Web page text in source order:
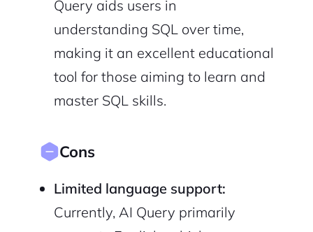
Query aids users in
understanding SQL over time,
making it an excellent educational
tool for those aiming to learn and
master SQL skills.
Cons
Limited language support:
Currently, AI Query primarily